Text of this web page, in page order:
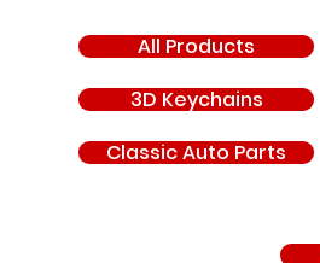
All Products
3D Keychains
Classic Auto Parts